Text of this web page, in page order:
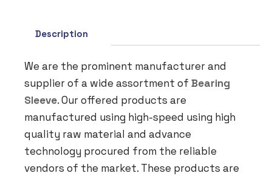
Description
We are the prominent manufacturer and
supplier of a wide assortment of Bearing
Sleeve. Our offered products are
manufactured using high-speed using high
quality raw material and advance
technology procured from the reliable
vendors of the market. These products are